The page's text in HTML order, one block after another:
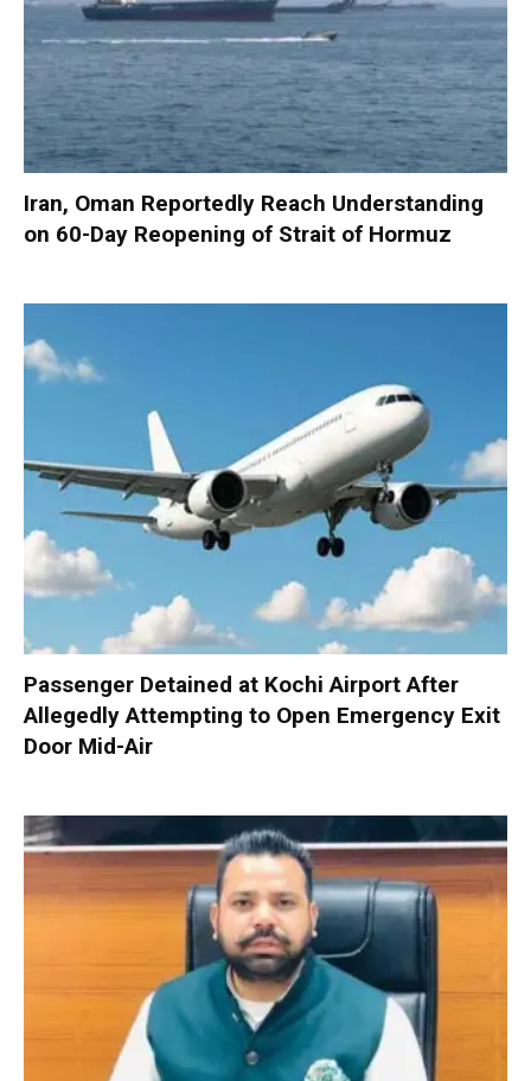
Iran, Oman Reportedly Reach Understanding
on 60-Day Reopening of Strait of Hormuz
Passenger Detained at Kochi Airport After
Allegedly Attempting to Open Emergency Exit
Door Mid-Air